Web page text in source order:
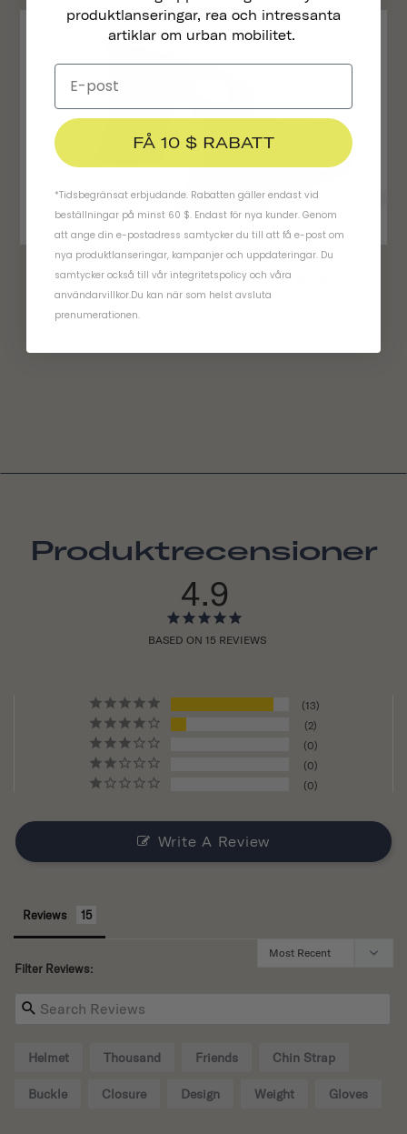
Traveler 2.0 Magnetiska Cykelbelysningar
€34,95
Produktrecensioner
4.9
BASED ON 15 REVIEWS
13
2
0
0
0
Write A Review
Reviews
Filter Reviews:
Helmet Thousand Friends Chin Strap
Buckle Closure Design Weight Gloves
produktlanseringar, rea och intressanta
artiklar om urban mobilitet.
FÅ 10 $ RABATT
*Tidsbegränsat erbjudande. Rabatten gäller endast vid
beställningar på minst 60 $. Endast för nya kunder. Genom
att ange din e-postadress samtycker du till att få e-post om
nya produktlanseringar, kampanjer och uppdateringar. Du
samtycker också till vår integritetspolicy och våra
användarvillkor.Du kan när som helst avsluta
prenumerationen.